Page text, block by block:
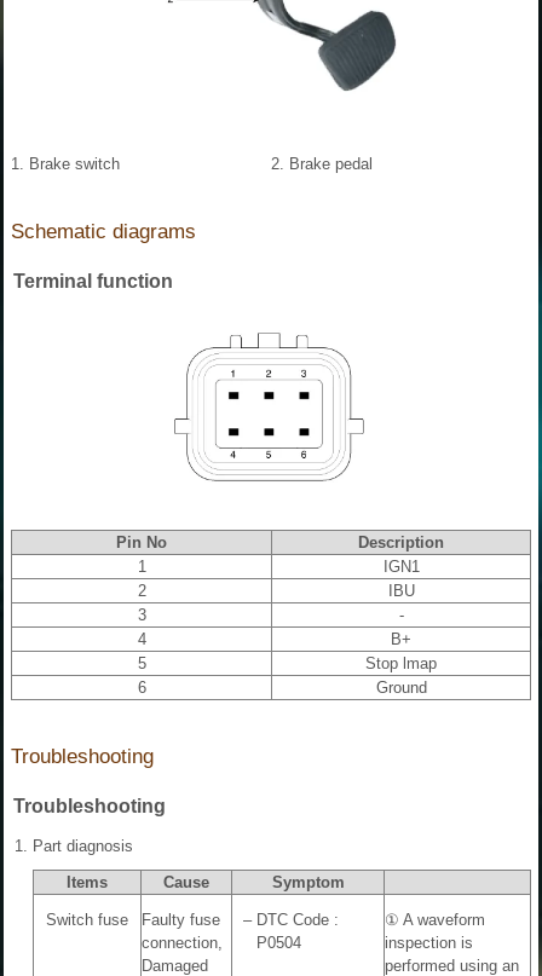
1. Brake switch 2. Brake pedal
Schematic diagrams
Terminal function
Pin No
Description
1
IGN1
2
IBU
3
-
4
B+
5
Stop lmap
6
Ground
Troubleshooting
Troubleshooting
1.
Part diagnosis
Items
Cause Symptom
Switch fuse
Faulty fuse
connection,
Damaged
– DTC Code :
P0504
① A waveform
inspection is
performed using an